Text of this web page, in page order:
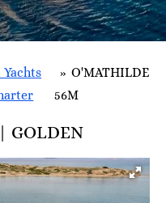
Yachts
» O'MATHILDE
56M
GOLDEN